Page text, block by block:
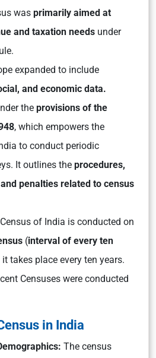
was primarily aimed at
and taxation needs under
expanded to include
and economic data.
the provisions of the
, which empowers the
to conduct periodic
It outlines the procedures,
penalties related to census
of India is conducted on
(interval of every ten
takes place every ten years.
Censuses were conducted
in India
The census